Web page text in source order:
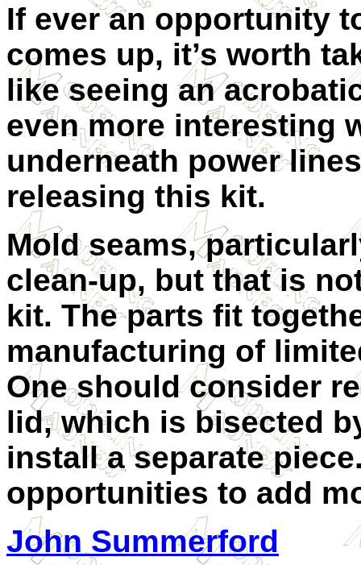
If ever an opportunity
comes up, it’s worth
like seeing an
even more interesting
underneath power
releasing this kit.
Mold seams,
clean-up, but that is
kit. The parts fit
manufacturing of
One should consider
lid, which is bisected
install a separate
opportunities to add
John Summerford